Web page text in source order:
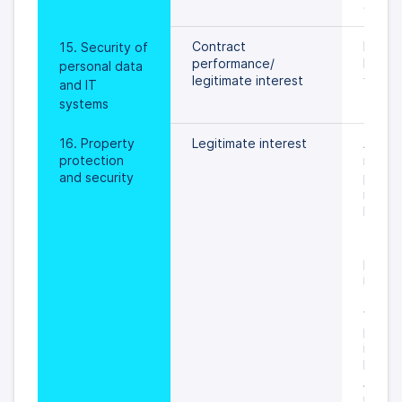
15. Security of
personal data
and IT
systems
Contract
performance/
legitimate interest
In
year.
16. Property
protection
and security
Legitimate interest
As to
in